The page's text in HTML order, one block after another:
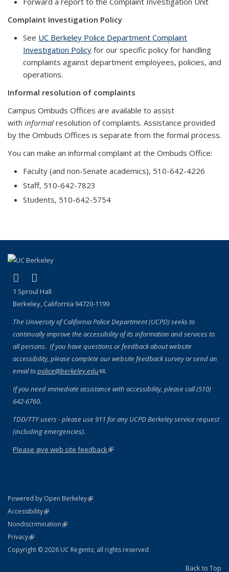
Complaint Investigation Policy
See UC Berkeley Police Department Complaint
Investigation Policy for our specific policy for handling
complaints against department employees, policies, and
operations.
Informal resolution of complaints
Campus Ombuds Offices are available to assist
with informal resolution of complaints. Assistance provided
by the Ombuds Offices is separate from the formal process.
You can make an informal complaint at the Ombuds Office:
Faculty (and non-Senate academics), 510-642-4226
Staff, 510-642-7823
Students, 510-642-5754
Facebook
(link is external)
1 Sproul Hall
Berkeley, California 94720-1199
The University of California Police Department (UCPD) seeks to
continually improve the accessibility of its information and services to
all persons. If you have questions or feedback about website
accessibility, please complete our website feedback survey or send an
email topolice@berkeley.edu(link sends e-mail)
.
If you need immediate assistance with accessibility, please call (510)
642-6760.
TDD/TTY users - please use 911 for any UCPD Berkeley service request
(including emergencies).
Please give web site feedback(link is external)
Powered by Open Berkeley(link is external)
AccessibilityStatement
(link is external)
NondiscriminationPolicy Statement
(link is external)
PrivacyStatement
(link is external)
Copyright © 2026 UC Regents; all rights reserved
Back to Top